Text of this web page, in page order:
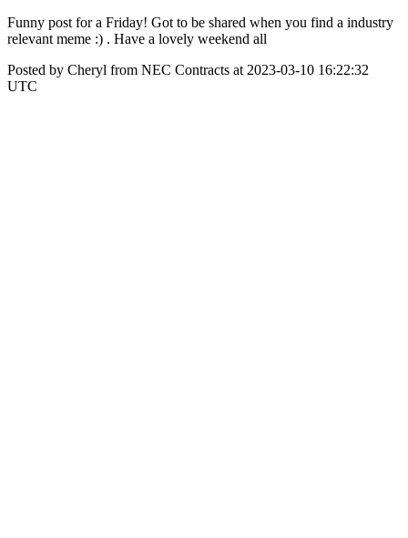
Funny post for a Friday! Got to be shared when you find a industry
relevant meme :) . Have a lovely weekend all
Posted by Cheryl from NEC Contracts at 2023-03-10 16:22:32
UTC